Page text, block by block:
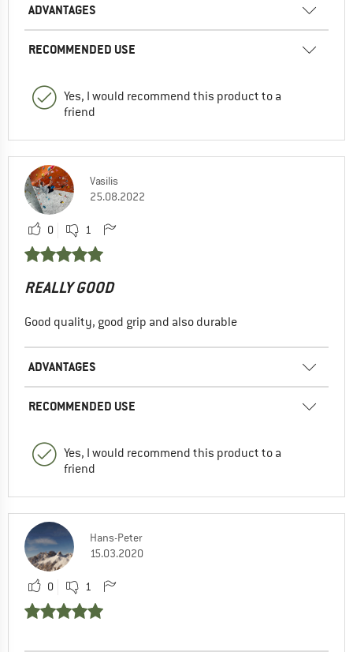
ADVANTAGES
RECOMMENDED USE
Yes, I would recommend this product to a
friend
Vasilis
25.08.2022
0 1
REALLY GOOD
Good quality, good grip and also durable
ADVANTAGES
RECOMMENDED USE
Yes, I would recommend this product to a
friend
Hans-Peter
15.03.2020
0 1